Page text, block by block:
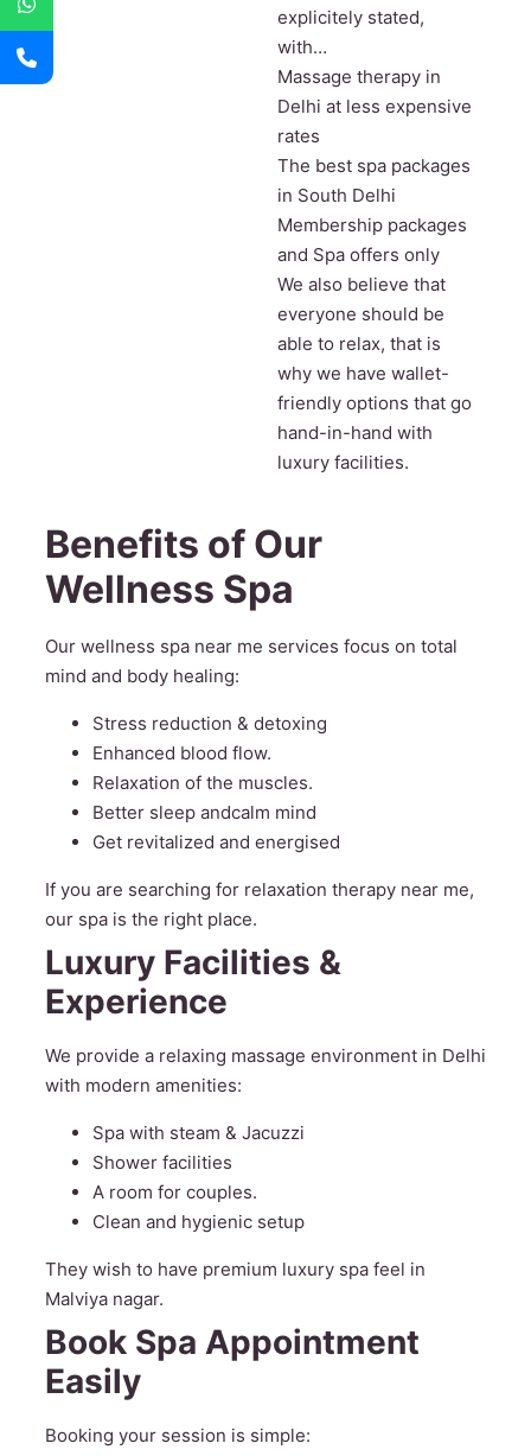
explicitely stated,
with…
Massage therapy in
Delhi at less expensive
rates
The best spa packages
in South Delhi
Membership packages
and Spa offers only
We also believe that
everyone should be
able to relax, that is
why we have wallet-
friendly options that go
hand-in-hand with
luxury facilities.
Benefits of Our
Wellness Spa
Our wellness spa near me services focus on total
mind and body healing:
Stress reduction & detoxing
Enhanced blood flow.
Relaxation of the muscles.
Better sleep andcalm mind
Get revitalized and energised
If you are searching for relaxation therapy near me,
our spa is the right place.
Luxury Facilities &
Experience
We provide a relaxing massage environment in Delhi
with modern amenities:
Spa with steam & Jacuzzi
Shower facilities
A room for couples.
Clean and hygienic setup
They wish to have premium luxury spa feel in
Malviya nagar.
Book Spa Appointment
Easily
Booking your session is simple: